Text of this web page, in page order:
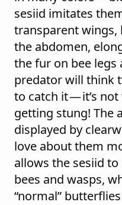
sesiid imitates
transparent wings,
the abdomen,
the fur on bee legs
predator will think
to catch it — it’s
getting stung! The
displayed by
love about them
allows the sesiid
bees and wasps,
“normal”